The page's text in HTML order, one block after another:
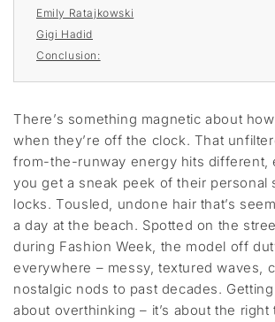
Emily Ratajkowski
Gigi Hadid
Conclusion:
There’s something magnetic about
when they’re off the clock. That
from-the-runway energy hits different,
you get a sneak peek of their personal
locks. Tousled, undone hair that’s
a day at the beach. Spotted on the
during Fashion Week, the model off
everywhere – messy, textured waves,
nostalgic nods to past decades.
about overthinking – it’s about the